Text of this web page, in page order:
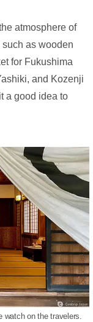
atmosphere of
as wooden
for Fukushima
and Kozenji
a good idea to
watch on the travelers.